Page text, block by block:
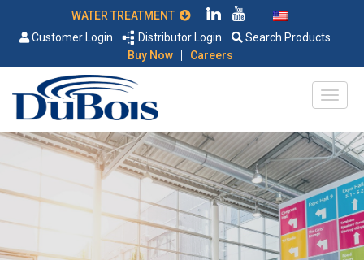
Customer Login
Distributor Login
Search Products
Buy Now
| Careers